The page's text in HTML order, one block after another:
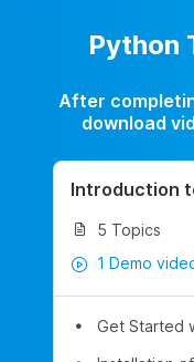
Python
After
download
Introduction
5 Topics
1 Demo
Get Started